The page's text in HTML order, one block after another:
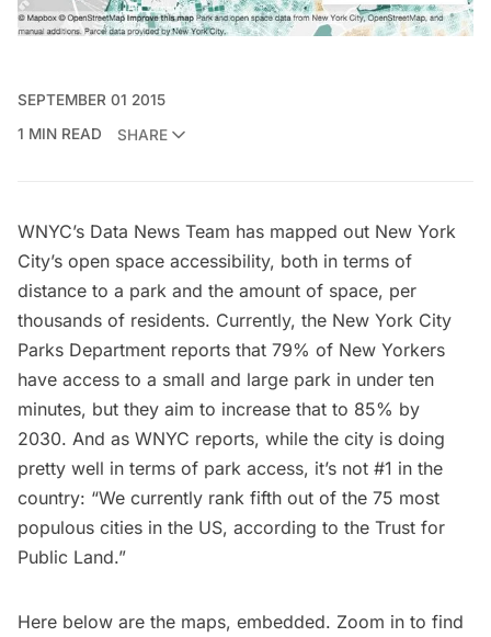
SEPTEMBER 01 2015
1 MIN READ
SHARE
WNYC’s Data News Team has mapped out New York
City’s open space accessibility, both in terms of
distance to a park and the amount of space, per
thousands of residents. Currently, the New York City
Parks Department reports that 79% of New Yorkers
have access to a small and large park in under ten
minutes, but they aim to increase that to 85% by
2030. And as WNYC reports, while the city is doing
pretty well in terms of park access, it’s not #1 in the
country: “We currently rank fifth out of the 75 most
populous cities in the US, according to the Trust for
Public Land.”
Here below are the maps, embedded. Zoom in to find